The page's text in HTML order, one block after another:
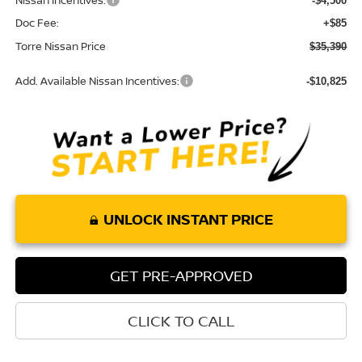
Doc Fee: +$85
Torre Nissan Price $35,390
Add. Available Nissan Incentives: -$10,825
UNLOCK INSTANT PRICE
GET PRE-APPROVED
CLICK TO CALL